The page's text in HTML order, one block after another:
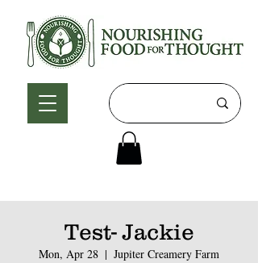
Test- Jackie
Mon, Apr 28
  |
Jupiter Creamery Farm